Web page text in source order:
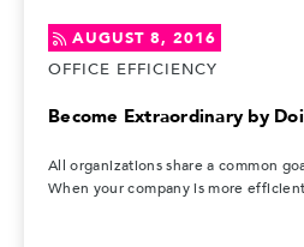
AUGUST 8, 2016
OFFICE EFFICIENCY
Become Extraordinary by
All organizations share a common
When your company is more